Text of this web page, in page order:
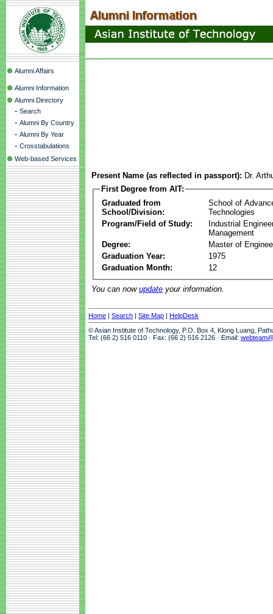
Alumni Affairs
Alumni Information
Alumni Directory
- Search
- Alumni By Country
- Alumni By Year
- Crosstabulations
Web-based Services
Present Name (as reflected in passport): Dr.
First Degree from AIT:
Graduated from
School/Division:
School of
Technologies
Program/Field of Study:
Industrial
Management
Degree:
Master of
Graduation Year:
1975
Graduation Month:
12
You can now update your information.
Home | Search | Site Map | HelpDesk
© Asian Institute of Technology, P.O. Box 4, Klong Luang,
Tel: (66 2) 516 0110 · Fax: (66 2) 516 2126 · Email: